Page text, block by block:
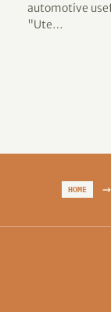
automotive
"Ute…
HOME →